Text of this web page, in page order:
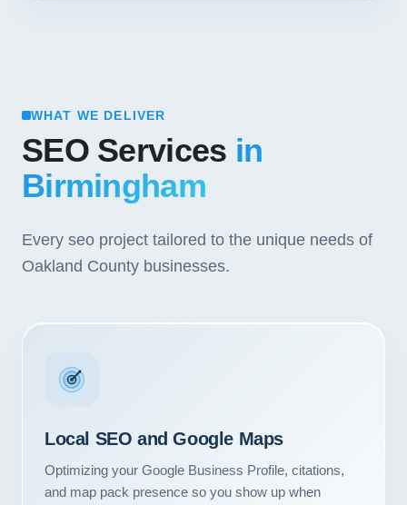
WHAT WE DELIVER
SEO Services in
Birmingham
Every seo project tailored to the unique needs of
Oakland County businesses.
Local SEO and Google Maps
Optimizing your Google Business Profile, citations,
and map pack presence so you show up when